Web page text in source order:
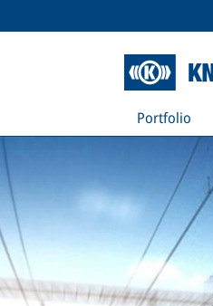
Portfolio